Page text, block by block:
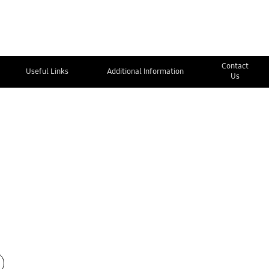
Useful Links Additional Information
Contact
Us